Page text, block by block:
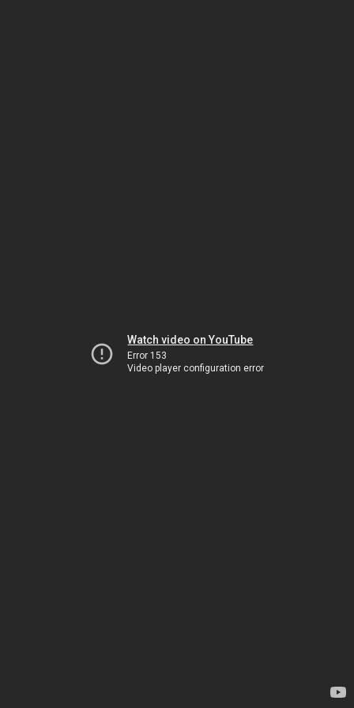
Watch video on YouTube
Error 153
Video player configuration error